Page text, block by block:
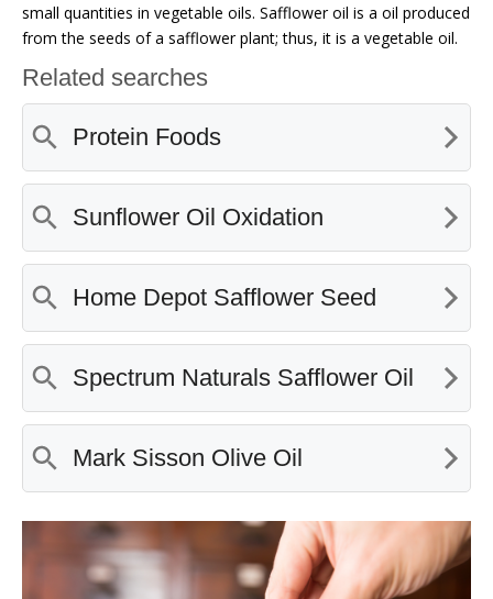
small quantities in vegetable oils. Safflower oil is a oil produced
from the seeds of a safflower plant; thus, it is a vegetable oil.